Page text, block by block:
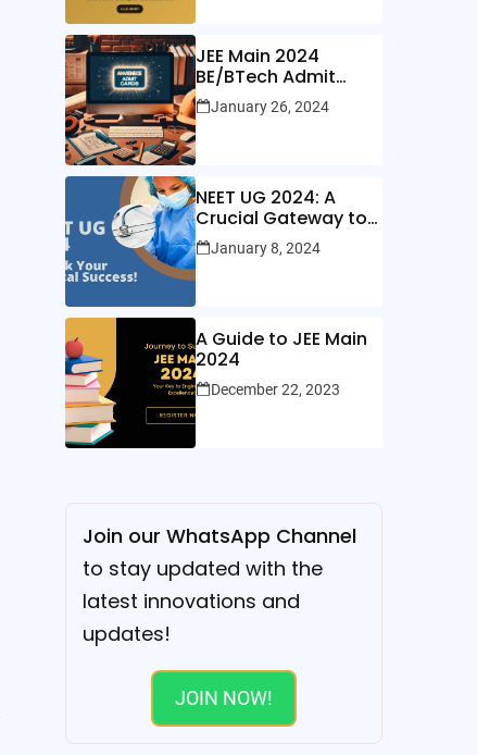
JEE Main 2024
BE/BTech Admit
Cards Out Now!
January 26, 2024
NEET UG 2024: A
Crucial Gateway to
Medical Education
January 8, 2024
A Guide to JEE Main
2024
December 22, 2023
Join our WhatsApp Channel
to stay updated with the
latest innovations and
updates!
JOIN NOW!